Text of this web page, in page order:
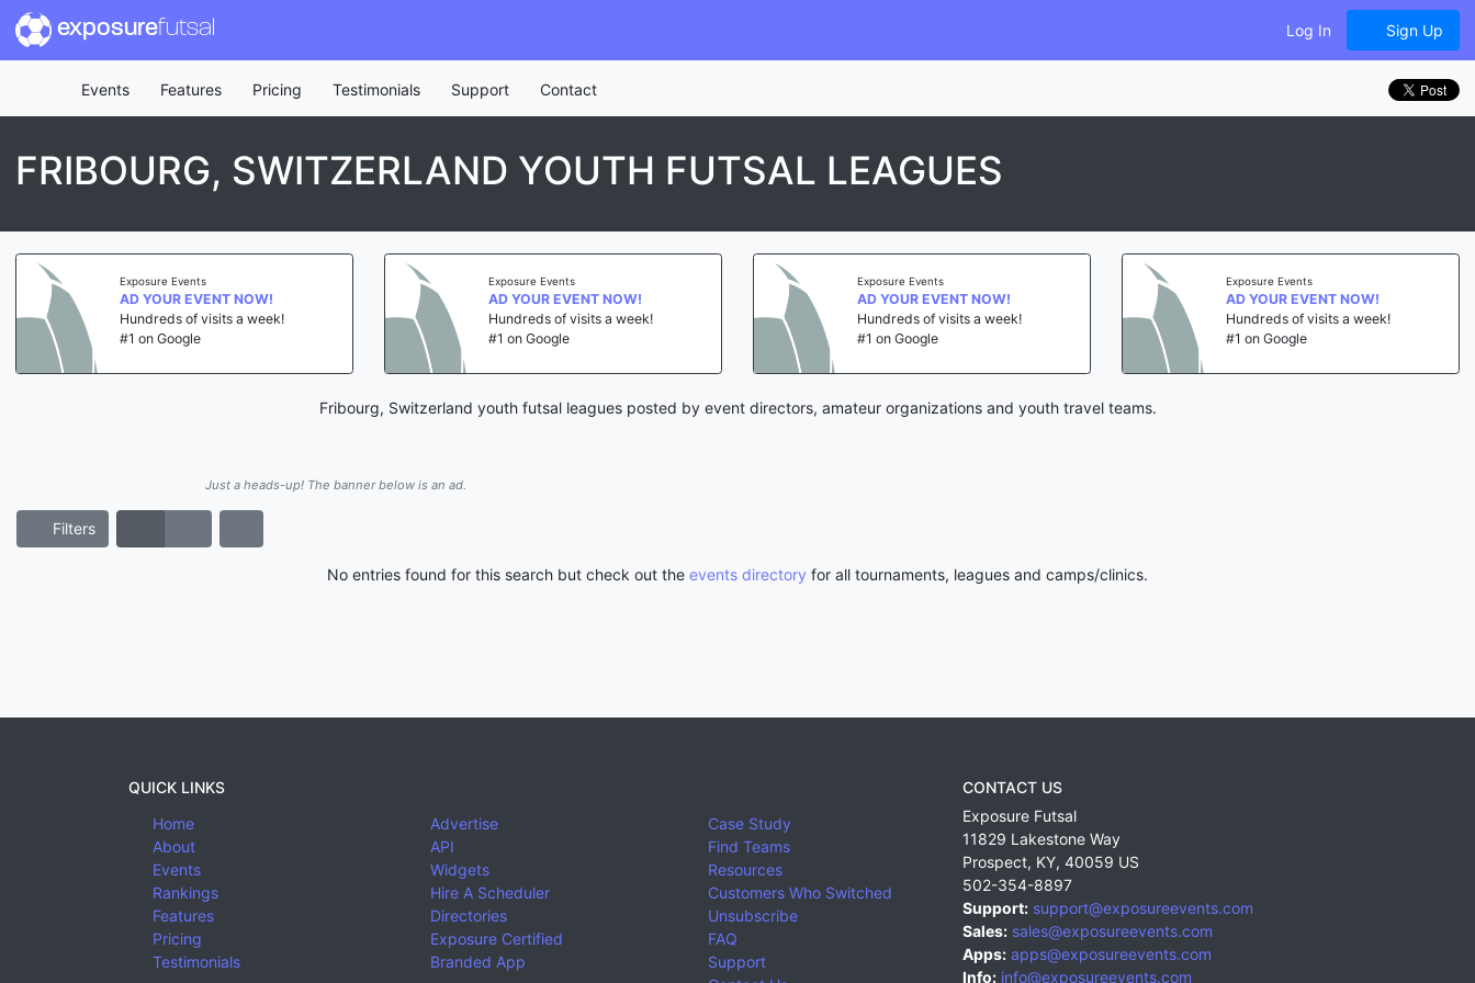
exposurefutsal Log In Sign Up
Events Features Pricing Testimonials Support Contact
FRIBOURG, SWITZERLAND YOUTH FUTSAL LEAGUES
Exposure Events
AD YOUR EVENT NOW!
Hundreds of visits a week!
#1 on Google
Exposure Events
AD YOUR EVENT NOW!
Hundreds of visits a week!
#1 on Google
Exposure Events
AD YOUR EVENT NOW!
Hundreds of visits a week!
#1 on Google
Exposure Events
AD YOUR EVENT NOW!
Hundreds of visits a week!
#1 on Google
Fribourg, Switzerland youth futsal leagues posted by event directors, amateur organizations and youth travel teams.
Just a heads-up! The banner below is an ad.
Filters
No entries found for this search but check out the events directory for all tournaments, leagues and camps/clinics.
QUICK LINKS
Home
About
Events
Rankings
Features
Pricing
Testimonials
Advertise
API
Widgets
Hire A Scheduler
Directories
Exposure Certified
Branded App
Case Study
Find Teams
Resources
Customers Who Switched
Unsubscribe
FAQ
Support
CONTACT US
Exposure Futsal
11829 Lakestone Way
Prospect, KY, 40059 US
502-354-8897
Support: support@exposureevents.com
Sales: sales@exposureevents.com
Apps: apps@exposureevents.com
Info: info@exposureevents.com